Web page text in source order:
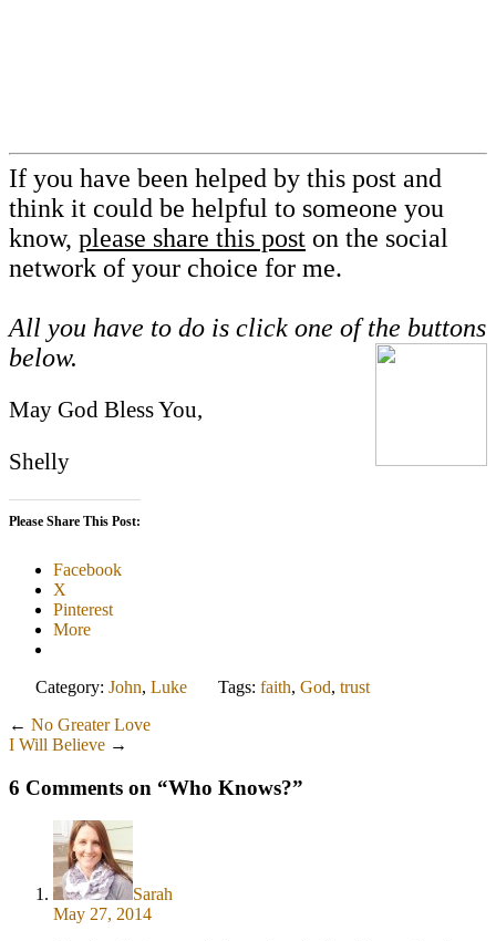
If you have been helped by this post and
think it could be helpful to someone you
know, please share this post on the social
network of your choice for me.
All you have to do is click one of the buttons
below.
May God Bless You,
Shelly
Please Share This Post:
Facebook
X
Pinterest
More
Category: John, Luke Tags: faith, God, trust
← No Greater Love
I Will Believe →
6 Comments on “Who Knows?”
Sarah
May 27, 2014